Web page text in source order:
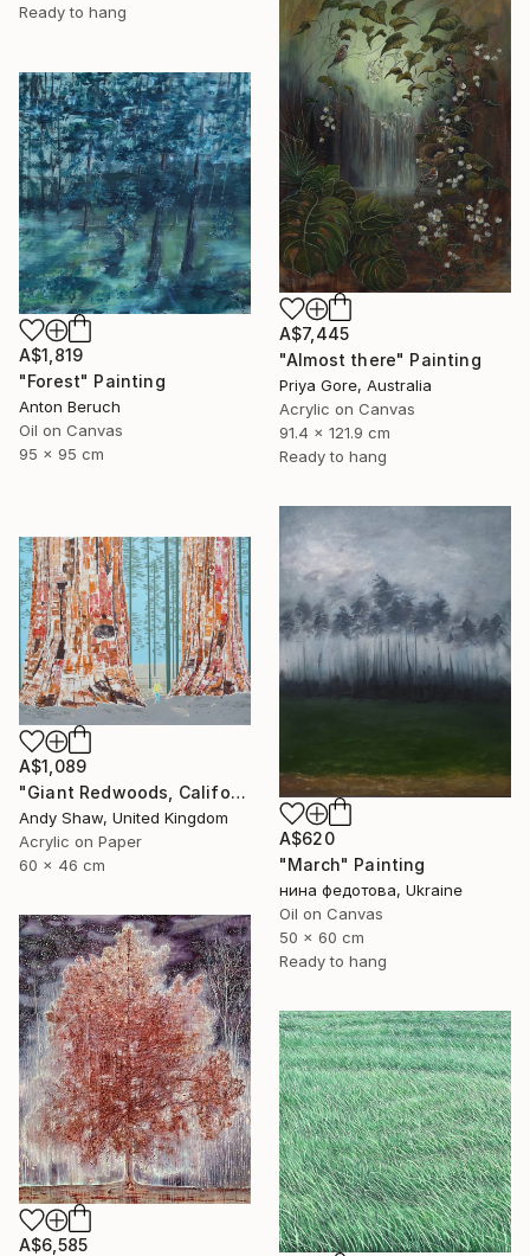
Ready to hang
A$7,445
"Almost there" Painting
Priya Gore, Australia
Acrylic on Canvas
91.4 x 121.9 cm
Ready to hang
A$1,819
"Forest" Painting
Anton Beruch
Oil on Canvas
95 x 95 cm
A$620
"March" Painting
нина федотова, Ukraine
Oil on Canvas
50 x 60 cm
Ready to hang
A$1,089
"Giant Redwoods, California" Painting
Andy Shaw, United Kingdom
Acrylic on Paper
60 x 46 cm
A$6,585